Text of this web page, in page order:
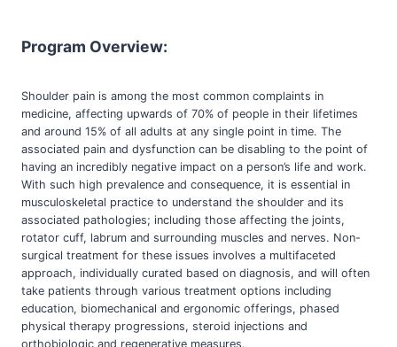
Program Overview:
Shoulder pain is among the most common complaints in
medicine, affecting upwards of 70% of people in their lifetimes
and around 15% of all adults at any single point in time. The
associated pain and dysfunction can be disabling to the point of
having an incredibly negative impact on a person’s life and work.
With such high prevalence and consequence, it is essential in
musculoskeletal practice to understand the shoulder and its
associated pathologies; including those affecting the joints,
rotator cuff, labrum and surrounding muscles and nerves. Non-
surgical treatment for these issues involves a multifaceted
approach, individually curated based on diagnosis, and will often
take patients through various treatment options including
education, biomechanical and ergonomic offerings, phased
physical therapy progressions, steroid injections and
orthobiologic and regenerative measures.